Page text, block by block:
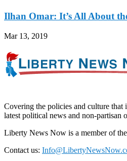
Ilhan Omar: It’s All About
Mar 13, 2019
Covering the policies and culture
latest political news and non-partisan
Liberty News Now is a member of
Contact us: